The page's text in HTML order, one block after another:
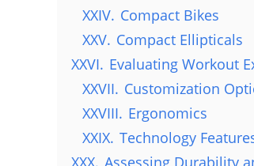
XXIV. Compact Bikes
XXV. Compact Ellipticals
XXVI. Evaluating Workout
XXVII. Customization
XXVIII. Ergonomics
XXIX. Technology
XXX. Assessing Durability